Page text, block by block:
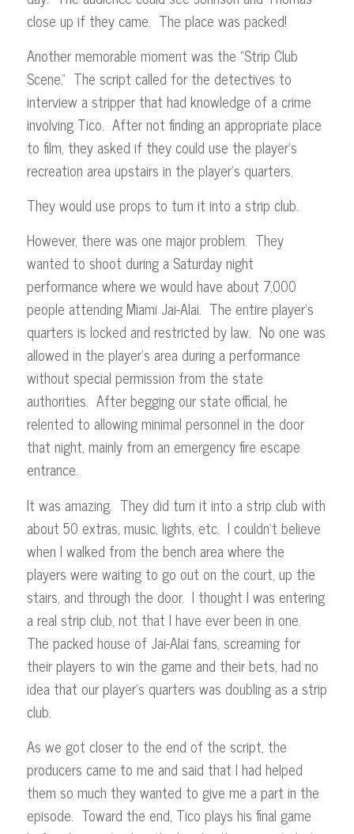
close up if they came. The place was packed!
Another memorable moment was the “Strip Club
Scene.” The script called for the detectives to
interview a stripper that had knowledge of a crime
involving Tico. After not finding an appropriate place
to film, they asked if they could use the player’s
recreation area upstairs in the player’s quarters.
They would use props to turn it into a strip club.
However, there was one major problem. They
wanted to shoot during a Saturday night
performance where we would have about 7,000
people attending Miami Jai-Alai. The entire player’s
quarters is locked and restricted by law. No one was
allowed in the player’s area during a performance
without special permission from the state
authorities. After begging our state official, he
relented to allowing minimal personnel in the door
that night, mainly from an emergency fire escape
entrance.
It was amazing. They did turn it into a strip club with
about 50 extras, music, lights, etc. I couldn’t believe
when I walked from the bench area where the
players were waiting to go out on the court, up the
stairs, and through the door. I thought I was entering
a real strip club, not that I have ever been in one.
The packed house of Jai-Alai fans, screaming for
their players to win the game and their bets, had no
idea that our player’s quarters was doubling as a strip
club.
As we got closer to the end of the script, the
producers came to me and said that I had helped
them so much they wanted to give me a part in the
episode. Toward the end, Tico plays his final game